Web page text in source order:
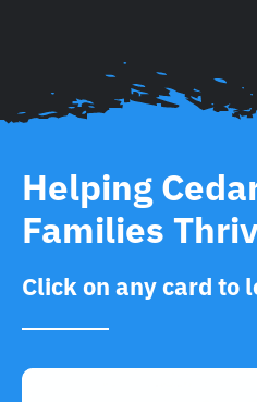
Helping
Families
Click on any card to